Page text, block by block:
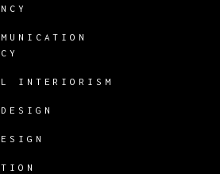
INTERIORISM